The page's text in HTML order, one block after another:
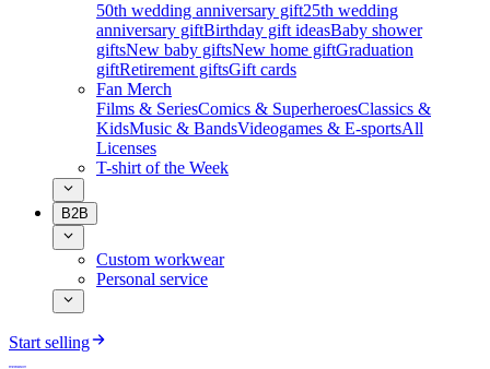
50th wedding anniversary gift25th wedding
anniversary giftBirthday gift ideasBaby shower
giftsNew baby giftsNew home giftGraduation
giftRetirement giftsGift cards
Fan Merch
Films & SeriesComics & SuperheroesClassics &
KidsMusic & BandsVideogames & E-sportsAll
Licenses
T-shirt of the Week
B2B
Custom workwear
Personal service
Start selling